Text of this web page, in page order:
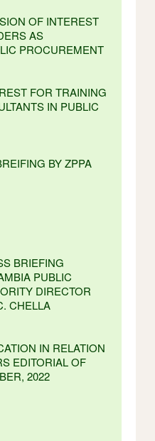
OF INTEREST
AS
PROCUREMENT
FOR TRAINING
IN PUBLIC
BY ZPPA
BRIEFING
PUBLIC
DIRECTOR
CHELLA
IN RELATION
EDITORIAL OF
2022